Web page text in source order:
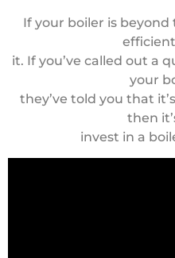
If your boiler is beyond
it. If you’ve called out a
your
they’ve told you that
then
invest in a